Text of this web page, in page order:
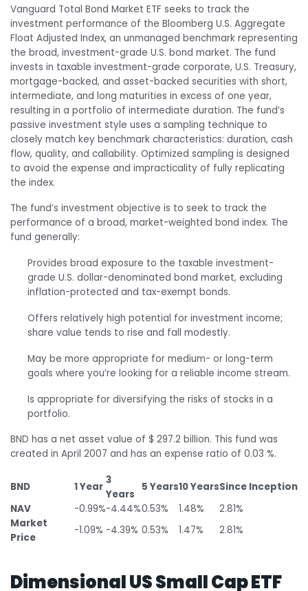
Vanguard Total Bond Market ETF seeks to track the
investment performance of the Bloomberg U.S. Aggregate
Float Adjusted Index, an unmanaged benchmark representing
the broad, investment-grade U.S. bond market. The fund
invests in taxable investment-grade corporate, U.S. Treasury,
mortgage-backed, and asset-backed securities with short,
intermediate, and long maturities in excess of one year,
resulting in a portfolio of intermediate duration. The fund’s
passive investment style uses a sampling technique to
closely match key benchmark characteristics: duration, cash
flow, quality, and callability. Optimized sampling is designed
to avoid the expense and impracticality of fully replicating
the index.
The fund’s investment objective is to seek to track the
performance of a broad, market-weighted bond index. The
fund generally:
Provides broad exposure to the taxable investment-
grade U.S. dollar-denominated bond market, excluding
inflation-protected and tax-exempt bonds.
Offers relatively high potential for investment income;
share value tends to rise and fall modestly.
May be more appropriate for medium- or long-term
goals where you’re looking for a reliable income stream.
Is appropriate for diversifying the risks of stocks in a
portfolio.
BND has a net asset value of $ 297.2 billion. This fund was
created in April 2007 and has an expense ratio of 0.03 %.
BND 1 Year
3
Years
5 Years10 YearsSince Inception
NAV
-0.99%-4.44%0.53% 1.48%
2.81%
Market
Price
-1.09% -4.39% 0.53% 1.47% 2.81%
Dimensional US Small Cap ETF